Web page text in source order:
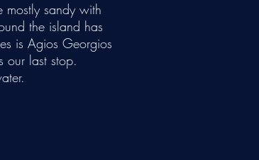
mostly sandy with
the island has
is Agios Georgios
our last stop.